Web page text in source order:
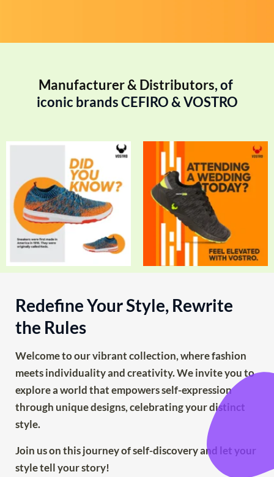
Manufacturer & Distributors, of
iconic brands CEFIRO & VOSTRO
Redefine Your Style, Rewrite
the Rules
Welcome to our vibrant collection, where fashion
meets individuality and creativity. We invite you to
explore a world that empowers self-expression
through unique designs, celebrating your distinct
style.
Join us on this journey of self-discovery and let your
style tell your story!